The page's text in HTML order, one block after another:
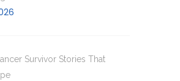
Survivor Stories That